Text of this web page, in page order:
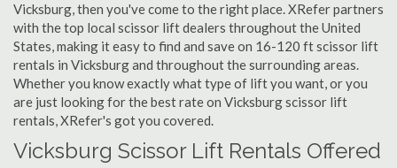
Vicksburg, then you've come to the right place. XRefer partners
with the top local scissor lift dealers throughout the United
States, making it easy to find and save on 16-120 ft scissor lift
rentals in Vicksburg and throughout the surrounding areas.
Whether you know exactly what type of lift you want, or you
are just looking for the best rate on Vicksburg scissor lift
rentals, XRefer's got you covered.
Vicksburg Scissor Lift Rentals Offered